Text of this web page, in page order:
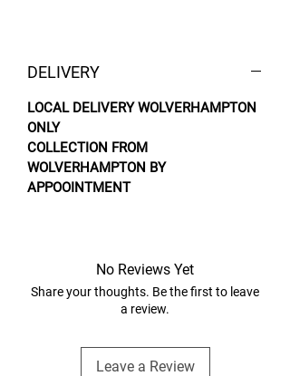
DELIVERY
LOCAL DELIVERY WOLVERHAMPTON
ONLY
COLLECTION FROM
WOLVERHAMPTON BY
APPOOINTMENT
No Reviews Yet
Share your thoughts. Be the first to leave
a review.
Leave a Review